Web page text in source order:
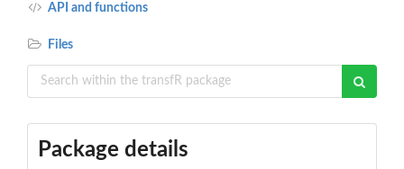
API and functions
Files
Package details